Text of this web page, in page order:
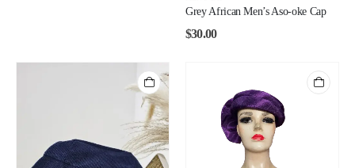
Grey African Men’s Aso-oke Cap
$30.00